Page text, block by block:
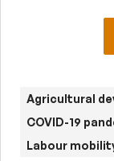
Agricultural
COVID-19
Labour